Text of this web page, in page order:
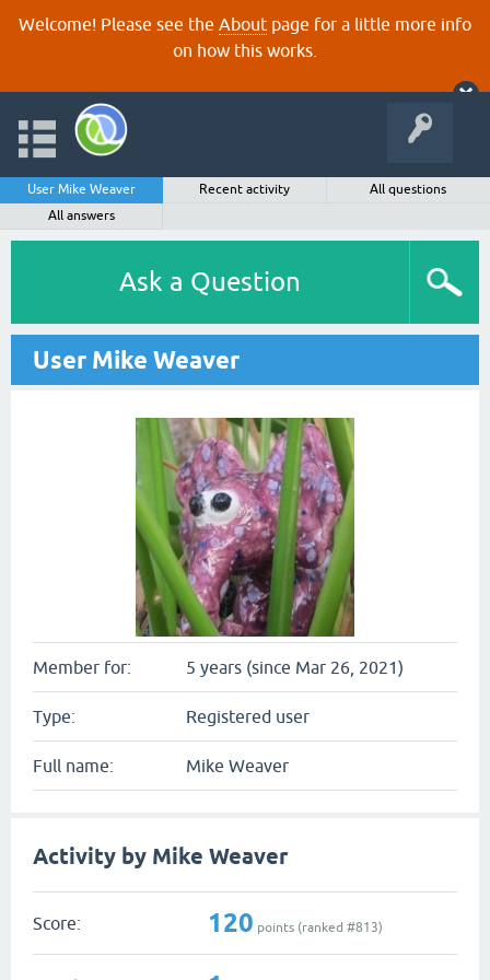
Welcome! Please see the About page for a little more info
on how this works.
User Mike Weaver Recent activity
All questions
All answers
Ask a Question
User Mike Weaver
Member for: 5 years (since Mar 26, 2021)
Type: Registered user
Full name: Mike Weaver
Activity by Mike Weaver
Score: 120 points (ranked #813)